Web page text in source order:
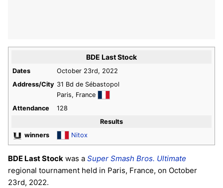
BDE Last Stock
Dates
October 23rd, 2022
Address/City 31 Bd de Sébastopol
Paris, France
Attendance
128
Results
winners
Nitox
BDE Last Stock was a Super Smash Bros. Ultimate
regional tournament held in Paris, France, on October
23rd, 2022.